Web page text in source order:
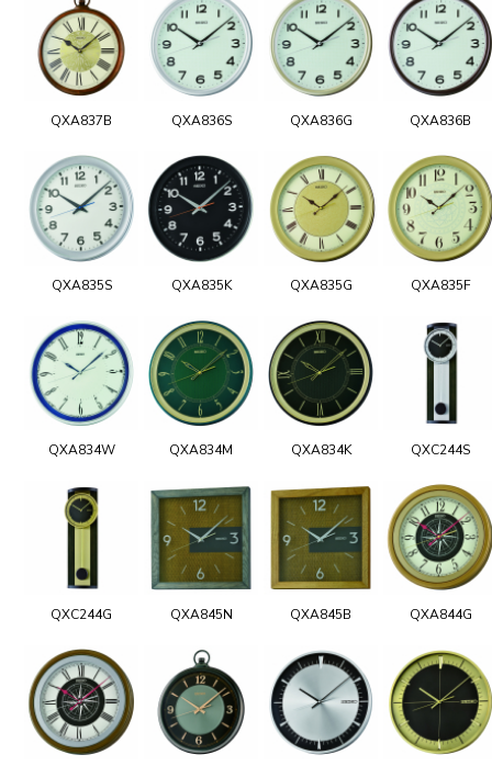
QXA837B QXA836S QXA836G QXA836B
QXA835S QXA835K QXA835G QXA835F
QXA834W QXA834M QXA834K QXC244S
QXC244G QXA845N QXA845B QXA844G